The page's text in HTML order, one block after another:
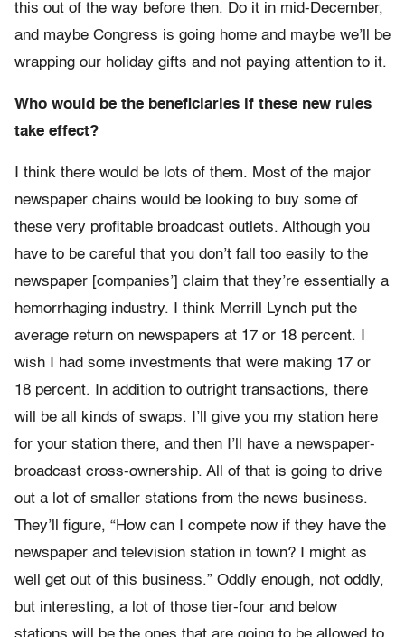
this out of the way before then. Do it in mid-December,
and maybe Congress is going home and maybe we’ll be
wrapping our holiday gifts and not paying attention to it.
Who would be the beneficiaries if these new rules
take effect?
I think there would be lots of them. Most of the major
newspaper chains would be looking to buy some of
these very profitable broadcast outlets. Although you
have to be careful that you don’t fall too easily to the
newspaper [companies’] claim that they’re essentially a
hemorrhaging industry. I think Merrill Lynch put the
average return on newspapers at 17 or 18 percent. I
wish I had some investments that were making 17 or
18 percent. In addition to outright transactions, there
will be all kinds of swaps. I’ll give you my station here
for your station there, and then I’ll have a newspaper-
broadcast cross-ownership. All of that is going to drive
out a lot of smaller stations from the news business.
They’ll figure, “How can I compete now if they have the
newspaper and television station in town? I might as
well get out of this business.” Oddly enough, not oddly,
but interesting, a lot of those tier-four and below